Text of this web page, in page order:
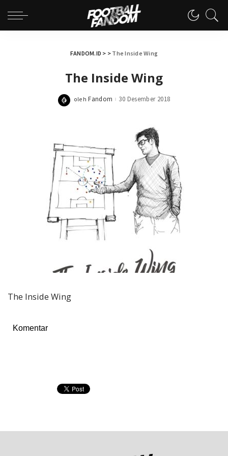
FANDOM.ID > > The Inside Wing
The Inside Wing
Posted
oleh Fandom 30 Desember 2018
The Inside Wing
Komentar